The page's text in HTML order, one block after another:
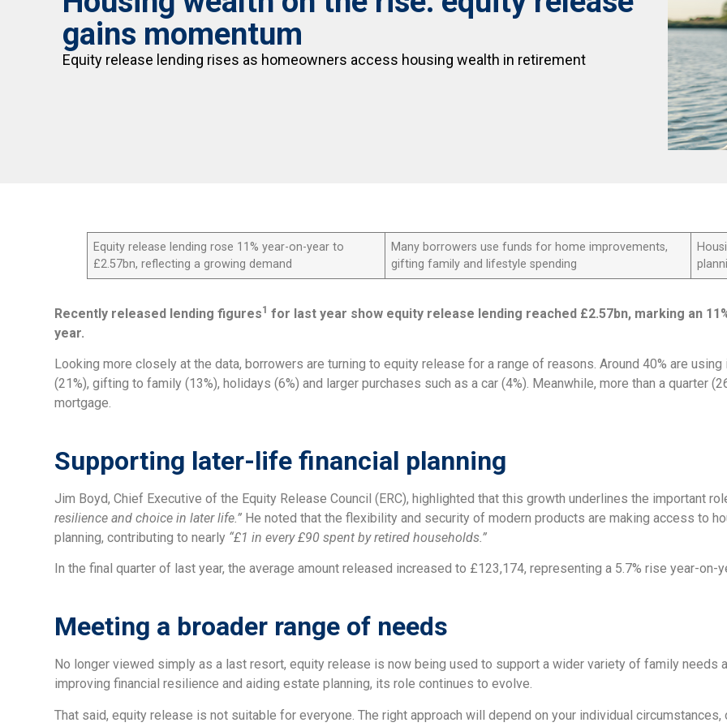
gains momentum
Equity release lending rises as homeowners access housing wealth in retirement
Equity release lending rose 11% year-on-year to
£2.57bn, reflecting a growing demand
Many borrowers use funds for home improvements,
gifting family and lifestyle spending
Recently released lending figures1 for last year show equity release lending reached £2.57bn, marking an
year.
Looking more closely at the data, borrowers are turning to equity release for a range of reasons. Around 40% are
(21%), gifting to family (13%), holidays (6%) and larger purchases such as a car (4%). Meanwhile, more than a quarter
mortgage.
Supporting later-life financial planning
Jim Boyd, Chief Executive of the Equity Release Council (ERC), highlighted that this growth underlines the important
resilience and choice in later life.” He noted that the flexibility and security of modern products are making access to
planning, contributing to nearly “£1 in every £90 spent by retired households.”
In the final quarter of last year, the average amount released increased to £123,174, representing a 5.7% rise year-on-
Meeting a broader range of needs
No longer viewed simply as a last resort, equity release is now being used to support a wider variety of family needs
improving financial resilience and aiding estate planning, its role continues to evolve.
That said, equity release is not suitable for everyone. The right approach will depend on your individual